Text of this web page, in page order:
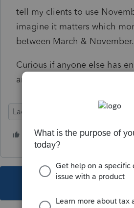
tell my clients to use
imagine it matters which
between March & November.
Curious if anyone else has
and how they are advising
Lacerte Tax
1 person likes this
This topic has been